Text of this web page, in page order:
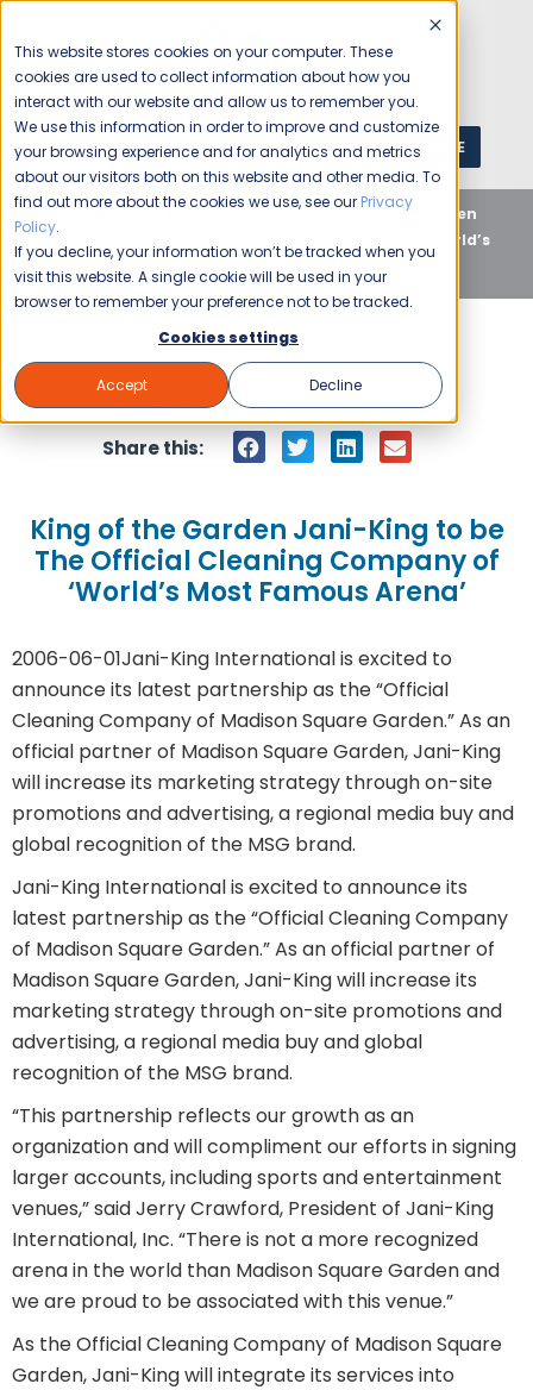
This website stores cookies on your computer. These
cookies are used to collect information about how you
interact with our website and allow us to remember you.
We use this information in order to improve and customize
your browsing experience and for analytics and metrics
about our visitors both on this website and other media. To
find out more about the cookies we use, see our Privacy
Policy.
If you decline, your information won’t be tracked when you
visit this website. A single cookie will be used in your
browser to remember your preference not to be tracked.
Cookies settings
Accept Decline
1 (800) JANIKING GET A QUOTE
Home Blog Uncategorized
King of the Garden
Jani-King to be The Official Cleaning Company of ‘World’s
Most Famous Arena’
Jani-King June 1, 2006
Share this:
King of the Garden Jani-King to be
The Official Cleaning Company of
‘World’s Most Famous Arena’
2006-06-01Jani-King International is excited to
announce its latest partnership as the “Official
Cleaning Company of Madison Square Garden.” As an
official partner of Madison Square Garden, Jani-King
will increase its marketing strategy through on-site
promotions and advertising, a regional media buy and
global recognition of the MSG brand.
Jani-King International is excited to announce its
latest partnership as the “Official Cleaning Company
of Madison Square Garden.” As an official partner of
Madison Square Garden, Jani-King will increase its
marketing strategy through on-site promotions and
advertising, a regional media buy and global
recognition of the MSG brand.
“This partnership reflects our growth as an
organization and will compliment our efforts in signing
larger accounts, including sports and entertainment
venues,” said Jerry Crawford, President of Jani-King
International, Inc. “There is not a more recognized
arena in the world than Madison Square Garden and
we are proud to be associated with this venue.”
As the Official Cleaning Company of Madison Square
Garden, Jani-King will integrate its services into